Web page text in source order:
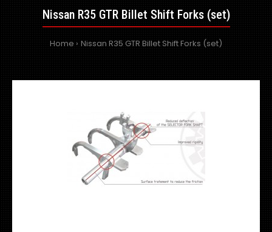
Nissan R35 GTR Billet Shift Forks (set)
Home Nissan R35 GTR Billet Shift Forks (set)